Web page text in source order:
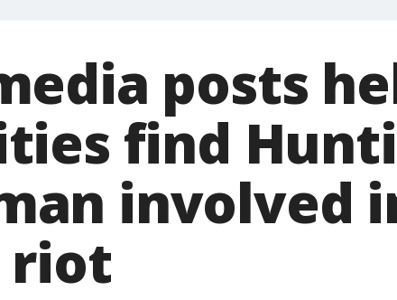
posts
find
involved
riot